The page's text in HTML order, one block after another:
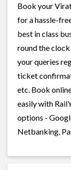
Book your
for a hassle-
best in class
round the
your queries
ticket
etc. Book
easily with
options -
Netbanking,